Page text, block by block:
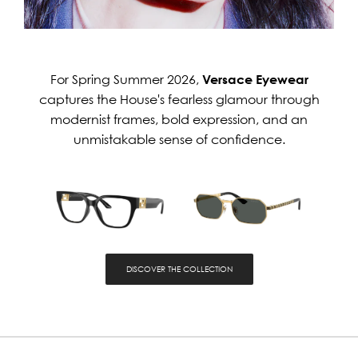
For Spring Summer 2026, Versace Eyewear
captures the House's fearless glamour through
modernist frames, bold expression, and an
unmistakable sense of confidence.
DISCOVER THE COLLECTION